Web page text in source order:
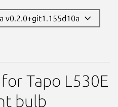
v0.2.0+git1.155d10a
Tapo L530E
bulb